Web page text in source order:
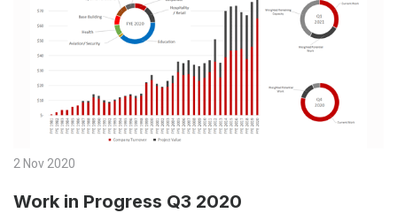
2 Nov 2020
Work in Progress Q3 2020